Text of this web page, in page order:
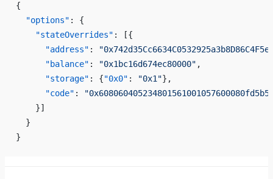
{
  "options"
: {
    "stateOverrides"
: [{
      "address"
:
      "balance"
: "0x1bc16d674ec80000" ,
      "storage"
: {"0x0" : "0x1"},
      "code"
:
    }]
  }
}